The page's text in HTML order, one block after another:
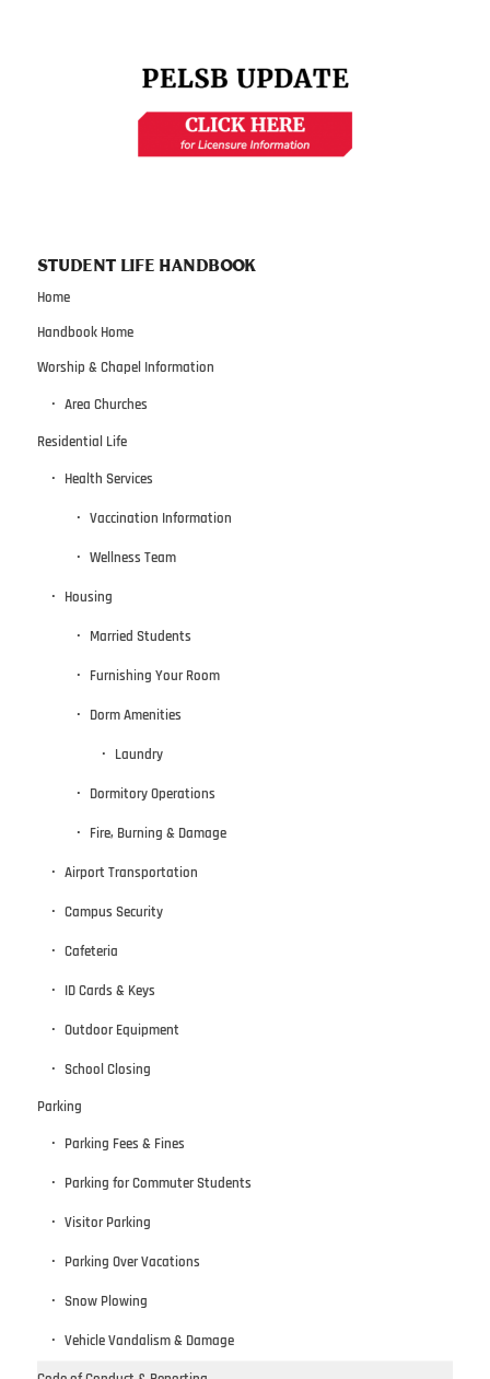
STUDENT LIFE HANDBOOK
Home
Handbook Home
Worship & Chapel Information
Area Churches
Residential Life
Health Services
Vaccination Information
Wellness Team
Housing
Married Students
Furnishing Your Room
Dorm Amenities
Laundry
Dormitory Operations
Fire, Burning & Damage
Airport Transportation
Campus Security
Cafeteria
ID Cards & Keys
Outdoor Equipment
School Closing
Parking
Parking Fees & Fines
Parking for Commuter Students
Visitor Parking
Parking Over Vacations
Snow Plowing
Vehicle Vandalism & Damage